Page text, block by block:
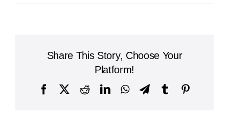
Celebrating
Student
in
Share This Story, Choose Your
Platform!
Facebook
X RedditLinkedInWhatsAppTelegram
Tumblr